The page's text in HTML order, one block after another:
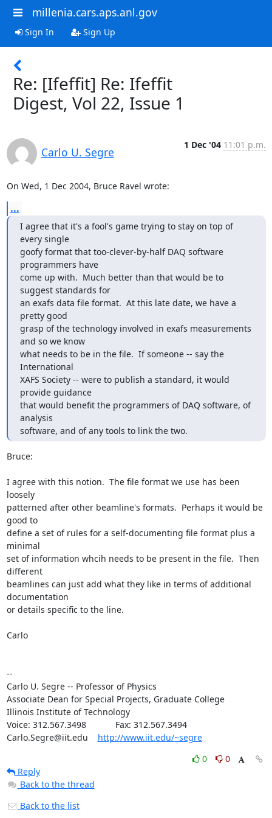
millenia.cars.aps.anl.gov
Sign In Sign Up
Re: [Ifeffit] Re: Ifeffit
Digest, Vol 22, Issue 1
Carlo U. Segre
1 Dec '04 11:01 p.m.
On Wed, 1 Dec 2004, Bruce Ravel wrote:
...
I agree that it's a fool's game trying to stay on top of
every single
goofy format that too-clever-by-half DAQ software
programmers have
come up with.  Much better than that would be to
suggest standards for
an exafs data file format.  At this late date, we have a
pretty good
grasp of the technology involved in exafs measurements
and so we know
what needs to be in the file.  If someone -- say the
International
XAFS Society -- were to publish a standard, it would
provide guidance
that would benefit the programmers of DAQ software, of
analysis
software, and of any tools to link the two.
Bruce:
I agree with this notion.  The file format we use has been
loosely
patterned after other beamline's formats.  Perhaps it would be
good to
define a set of rules for a self-documenting file format plus a
minimal
set of information whcih needs to be present in the file.  Then
different
beamlines can just add what they like in terms of additional
documentation
or details specific to the line.
Carlo
--
Carlo U. Segre -- Professor of Physics
Associate Dean for Special Projects, Graduate College
Illinois Institute of Technology
Voice: 312.567.3498            Fax: 312.567.3494
Carlo.Segre@iit.edu http://www.iit.edu/~segre
0
0
Reply
Back to the thread
Back to the list